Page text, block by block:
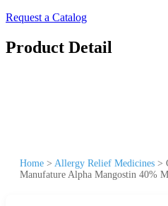
Request a Catalog
Product Detail
Home > Allergy Relief Medicines >
Manufature Alpha Mangostin 40%